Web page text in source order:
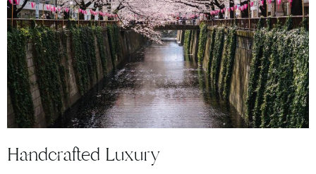
Handcrafted Luxury